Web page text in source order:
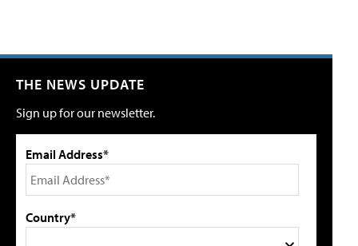
THE NEWS UPDATE
Sign up for our newsletter.
Email Address*
Country*